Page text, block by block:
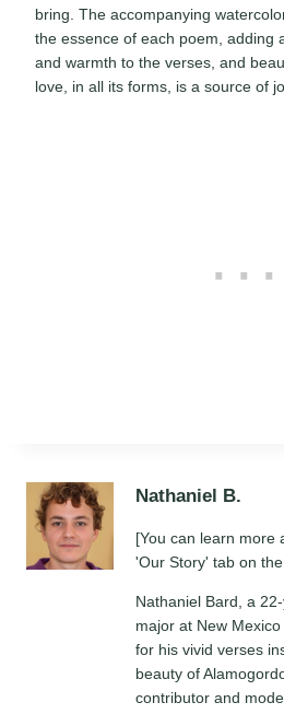
bring. The accompanying
the essence of each poem, adding
and warmth to the verses, and
love, in all its forms, is a source of
Nathaniel B.
[You can learn more
'Our Story' tab on
Nathaniel Bard, a
major at New
for his vivid verses
beauty of
contributor and